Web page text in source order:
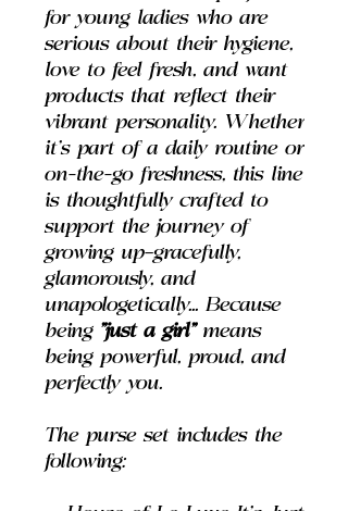
for young ladies who are
serious about their hygiene,
love to feel fresh, and want
products that reflect their
vibrant personality. Whether
it’s part of a daily routine or
on-the-go freshness, this line
is thoughtfully crafted to
support the journey of
growing up—gracefully,
glamorously, and
unapologetically... Because
being"just a girl"means
being powerful, proud, and
perfectly you.
The purse set includes the
following: